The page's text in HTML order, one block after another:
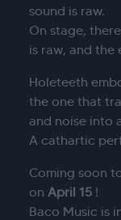
sound is raw.
On stage,
is raw, and
Holeteeth
the one that
and noise into
A cathartic
Coming soon
on April 15!
Baco Music is